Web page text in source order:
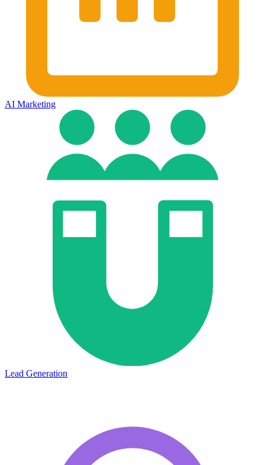
AI Marketing
Lead Generation